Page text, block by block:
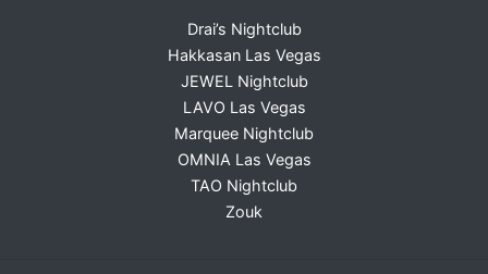
Drai’s Nightclub
Hakkasan Las Vegas
JEWEL Nightclub
LAVO Las Vegas
Marquee Nightclub
OMNIA Las Vegas
TAO Nightclub
Zouk